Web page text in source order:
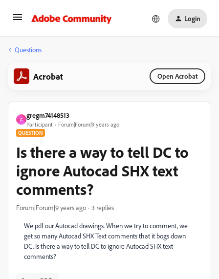
Login
Questions
Acrobat Open Acrobat
G
gregm74148513
Participant Forum|Forum|9 years ago
QUESTION
Is there a way to tell DC to
ignore Autocad SHX text
comments?
Forum|Forum|9 years ago 3 replies
We pdf our Autocad drawings. When we try to comment, we
get so many Autocad SHX Text comments that it bogs down
DC. Is there a way to tell DC to ignore Autocad SHX text
comments?